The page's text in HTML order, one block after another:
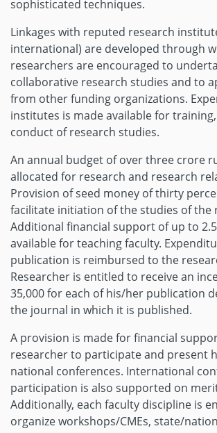
sophisticated techniques.
Linkages with reputed research
international) are developed through
researchers are encouraged to
collaborative research studies and to
from other funding organizations.
institutes is made available for
conduct of research studies.
An annual budget of over three crore
allocated for research and research
Provision of seed money of thirty
facilitate initiation of the studies of the
Additional financial support of up to
available for teaching faculty.
publication is reimbursed to the
Researcher is entitled to receive an
35,000 for each of his/her publication
the journal in which it is published.
A provision is made for financial
researcher to participate and present
national conferences. International
participation is also supported on
Additionally, each faculty discipline is
organize workshops/CMEs, state/